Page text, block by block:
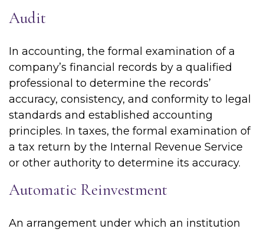
Audit
In accounting, the formal examination of a
company’s financial records by a qualified
professional to determine the records’
accuracy, consistency, and conformity to legal
standards and established accounting
principles. In taxes, the formal examination of
a tax return by the Internal Revenue Service
or other authority to determine its accuracy.
Automatic Reinvestment
An arrangement under which an institution